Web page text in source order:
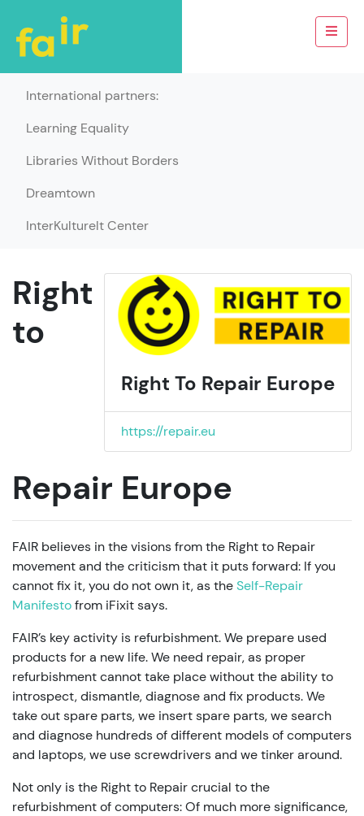
International partners:
Learning Equality
Libraries Without Borders
Dreamtown
InterKulturelt Center
Right To Repair Europe
https://repair.eu
Right
to
Repair Europe
FAIR believes in the visions from the Right to Repair
movement and the criticism that it puts forward: If you
cannot fix it, you do not own it, as theSelf-Repair
Manifestofrom iFixit says.
FAIR’s key activity is refurbishment. We prepare used
products for a new life. We need repair, as proper
refurbishment cannot take place without the ability to
introspect, dismantle, diagnose and fix products. We
take out spare parts, we insert spare parts, we search
and diagnose hundreds of different models of computers
and laptops, we use screwdrivers and we tinker around.
Not only is the Right to Repair crucial to the
refurbishment of computers: Of much more significance,